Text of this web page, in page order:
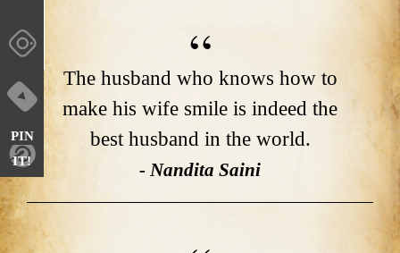
PIN
IT!
The husband who knows how to
make his wife smile is indeed the
best husband in the world.
- Nandita Saini